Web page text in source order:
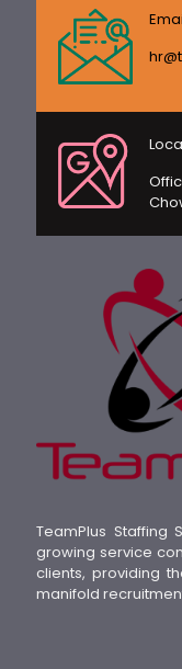
TeamPlus Staffing
growing service
clients, providing
manifold